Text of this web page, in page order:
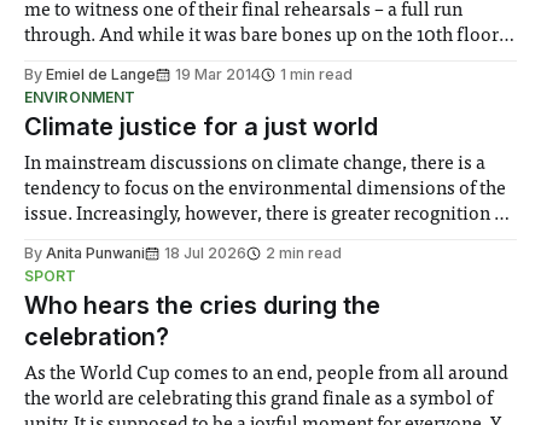
me to witness one of their final rehearsals – a full run
through. And while it was bare bones up on the 10th floor
dancing.
By Emiel de Lange 19 Mar 2014
1 min read
ENVIRONMENT
Climate justice for a just world
In mainstream discussions on climate change, there is a
tendency to focus on the environmental dimensions of the
issue. Increasingly, however, there is greater recognition of
notably in relation to under-recognised and vulnerable
groups in society affected by social injustices
By Anita Punwani 18 Jul 2026
2 min read
SPORT
Who hears the cries during the
celebration?
As the World Cup comes to an end, people from all around
the world are celebrating this grand finale as a symbol of